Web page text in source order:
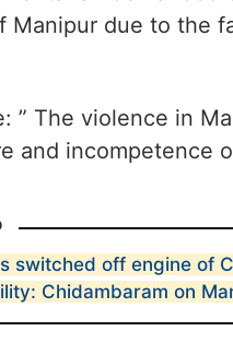
Manipur due to the
” The violence in
and incompetence
switched off engine of
Chidambaram on